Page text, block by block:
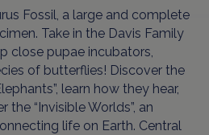
Fossil, a large and complete
Take in the Davis Family
close pupae incubators,
of butterflies! Discover the
learn how they hear,
the “Invisible Worlds”, an
life on Earth. Central